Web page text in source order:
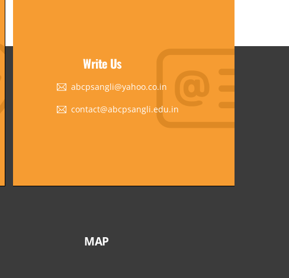
Write Us
abcpsangli@yahoo.co.in
contact@abcpsangli.edu.in
MAP